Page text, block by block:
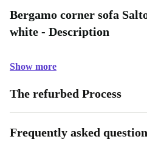
Bergamo corner sofa
white - Description
Show more
The refurbed Process
Frequently asked